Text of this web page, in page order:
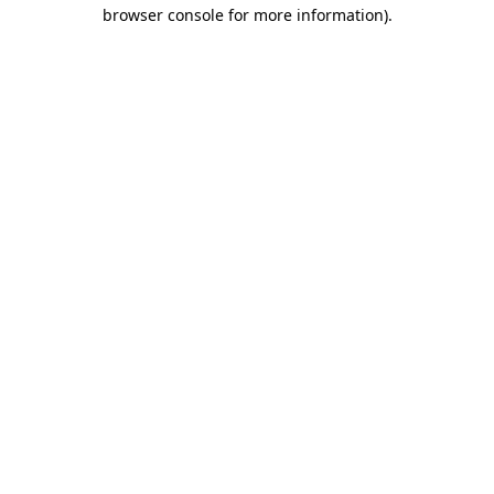
browser console for more information).